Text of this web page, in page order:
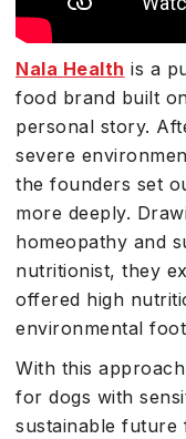
Nala Health is a
food brand built
personal story.
severe
the founders set
more deeply.
homeopathy and
nutritionist, they
offered high
environmental
With this
for dogs with
sustainable